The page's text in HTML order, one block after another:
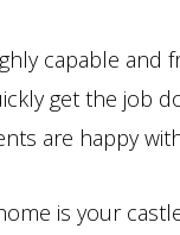
capable and
get the job
are happy
is your